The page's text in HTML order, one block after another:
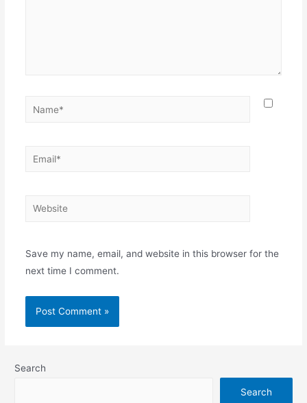
Name*
Email*
Website
Save my name, email, and website in this browser for the
next time I comment.
Search
Search